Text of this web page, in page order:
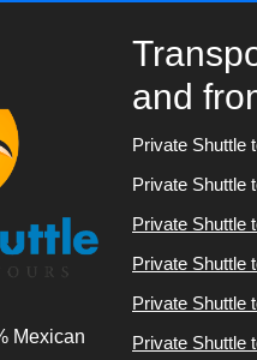
Mexican
and
Private Shuttle
Private Shuttle
Private Shuttle
Private Shuttle
Private Shuttle
Private Shuttle